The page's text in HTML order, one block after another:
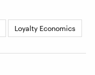
Loyalty Economics